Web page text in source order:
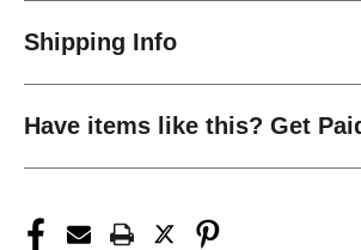
Shipping Info
Have items like this? Get